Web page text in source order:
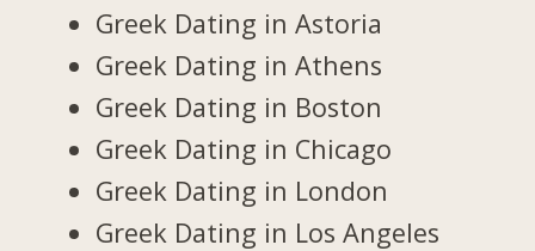
Greek Dating in Astoria
Greek Dating in Athens
Greek Dating in Boston
Greek Dating in Chicago
Greek Dating in London
Greek Dating in Los Angeles